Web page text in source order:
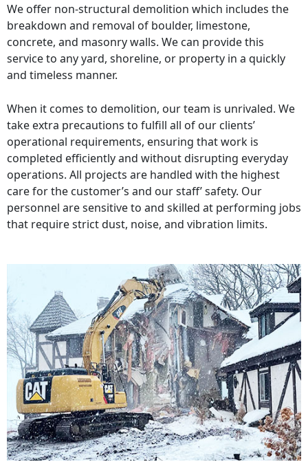
We offer non-structural demolition which includes the
breakdown and removal of boulder, limestone,
concrete, and masonry walls. We can provide this
service to any yard, shoreline, or property in a quickly
and timeless manner.
When it comes to demolition, our team is unrivaled. We
take extra precautions to fulfill all of our clients’
operational requirements, ensuring that work is
completed efficiently and without disrupting everyday
operations. All projects are handled with the highest
care for the customer’s and our staff’ safety. Our
personnel are sensitive to and skilled at performing jobs
that require strict dust, noise, and vibration limits.